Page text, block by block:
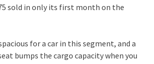
sold in only its first month on the
for a car in this segment, and a
bumps the cargo capacity when you